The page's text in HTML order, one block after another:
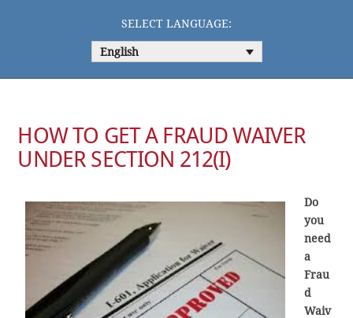
SELECT LANGUAGE:
English
HOW TO GET A FRAUD WAIVER
UNDER SECTION 212(I)
Do
you
need
a
Frau
d
Waiv